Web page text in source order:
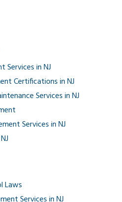
Services in NJ
Certifications in NJ
Services in NJ
Services in NJ
Laws